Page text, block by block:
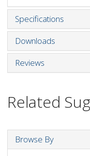
Specifications
Downloads
Reviews
Related
Browse By